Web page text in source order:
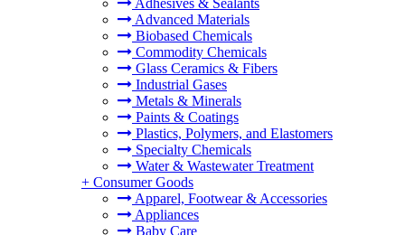
Adhesives & Sealants
Advanced Materials
Biobased Chemicals
Commodity Chemicals
Glass Ceramics & Fibers
Industrial Gases
Metals & Minerals
Paints & Coatings
Plastics, Polymers, and Elastomers
Specialty Chemicals
Water & Wastewater Treatment
+ Consumer Goods
Apparel, Footwear & Accessories
Appliances
Baby Care